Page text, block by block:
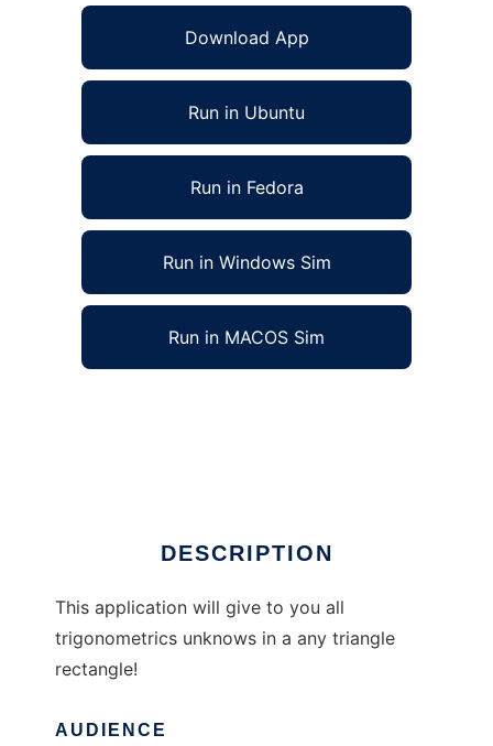
Download App
Run in Ubuntu
Run in Fedora
Run in Windows Sim
Run in MACOS Sim
DESCRIPTION
This application will give to you all
trigonometrics unknows in a any triangle
rectangle!
AUDIENCE